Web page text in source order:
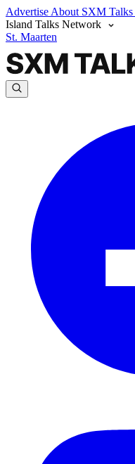
Advertise About SXM Talks
Island Talks Network
St. Maarten